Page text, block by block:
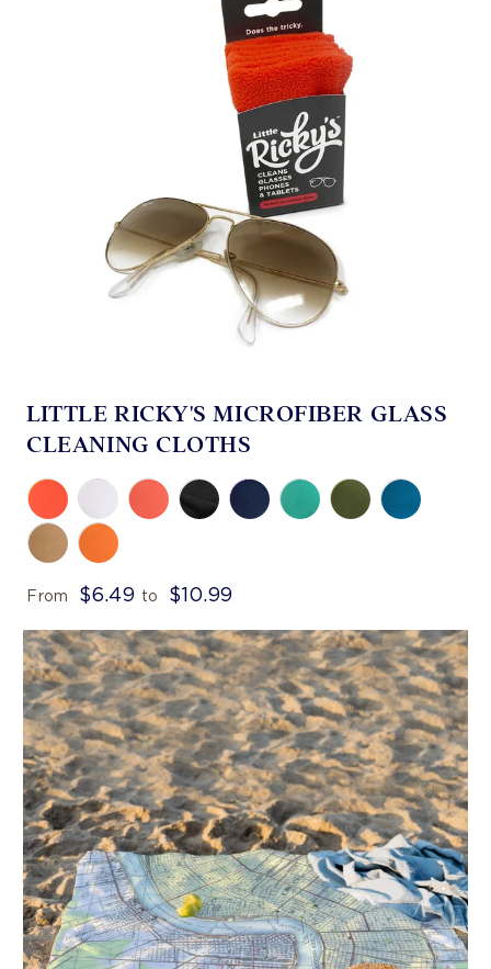
LITTLE RICKY'S MICROFIBER GLASS
CLEANING CLOTHS
From $6.49 to $10.99